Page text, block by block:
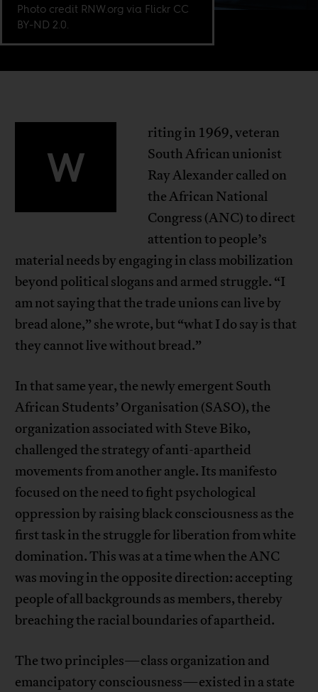
Photo credit RNW.org via Flickr CC
BY-ND 2.0.
W
riting in 1969, veteran
South African unionist
Ray Alexander called on
the African National
Congress (ANC) to direct
attention to people’s
material needs by engaging in class mobilization
beyond political slogans and armed struggle. “I
am not saying that the trade unions can live by
bread alone,” she wrote, but “what I do say is that
they cannot live without bread.”
In that same year, the newly emergent South
African Students’ Organisation (SASO), the
organization associated with Steve Biko,
challenged the strategy of anti-apartheid
movements from another angle. Its manifesto
focused on the need to fight psychological
oppression by raising black consciousness as the
first task in the struggle for liberation from white
domination. This was at a time when the ANC
was moving in the opposite direction: accepting
people of all backgrounds as members, thereby
breaching the racial boundaries of apartheid.
The two principles—class organization and
emancipatory consciousness—existed in a state